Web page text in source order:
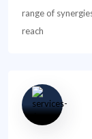
range of
reach